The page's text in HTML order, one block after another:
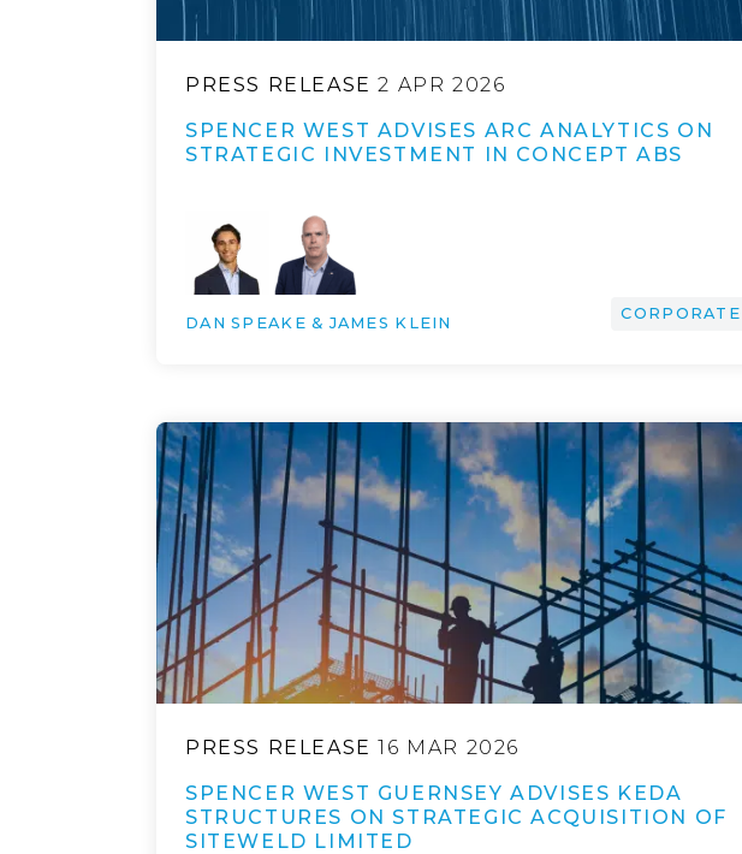
PRESS RELEASE 2 APR 2026
SPENCER WEST ADVISES ARC ANALYTICS ON
STRATEGIC INVESTMENT IN CONCEPT ABS
DAN SPEAKE & JAMES KLEIN
CORPORATE
PRESS RELEASE 16 MAR 2026
SPENCER WEST GUERNSEY ADVISES KEDA
STRUCTURES ON STRATEGIC ACQUISITION OF
SITEWELD LIMITED